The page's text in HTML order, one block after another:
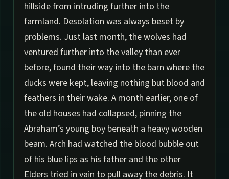
hillside from intruding further into the
farmland. Desolation was always beset by
problems. Just last month, the wolves had
ventured further into the valley than ever
before, found their way into the barn where the
ducks were kept, leaving nothing but blood and
feathers in their wake. A month earlier, one of
the old houses had collapsed, pinning the
Abraham’s young boy beneath a heavy wooden
beam. Arch had watched the blood bubble out
of his blue lips as his father and the other
Elders tried in vain to pull away the debris. It